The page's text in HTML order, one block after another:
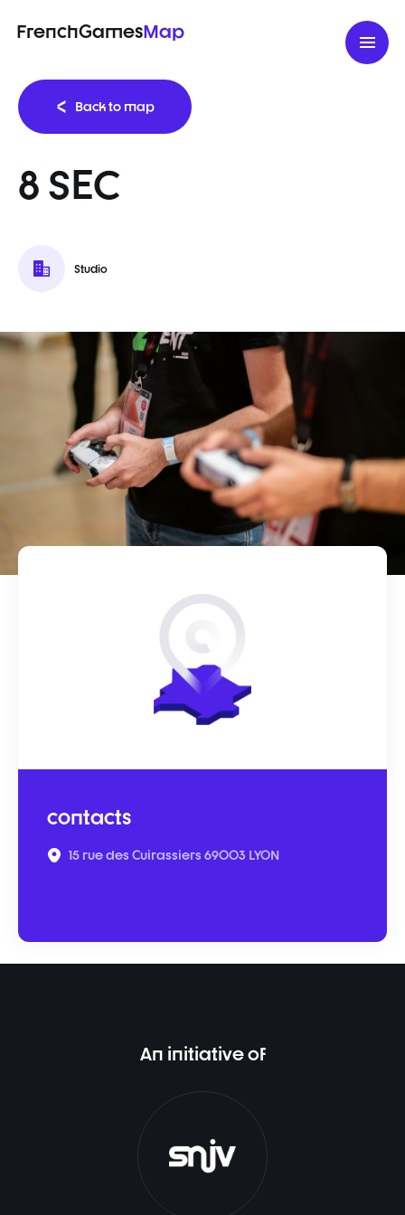
FrenchGamesMap
Back to map
8 SEC
Studio
contacts
15 rue des Cuirassiers 69003 LYON
An initiative of